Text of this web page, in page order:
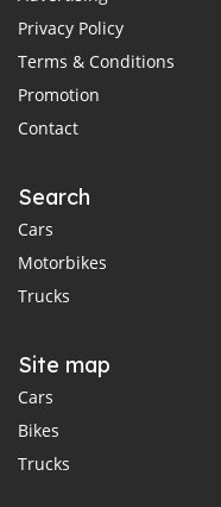
Privacy Policy
Terms & Conditions
Promotion
Contact
Search
Cars
Motorbikes
Trucks
Site map
Cars
Bikes
Trucks